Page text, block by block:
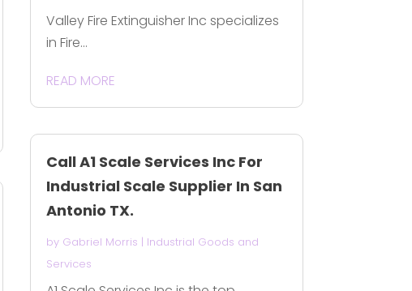
Valley Fire Extinguisher Inc specializes
in Fire...
READ MORE
Call A1 Scale Services Inc For
Industrial Scale Supplier In San
Antonio TX.
by Gabriel Morris | Industrial Goods and
Services